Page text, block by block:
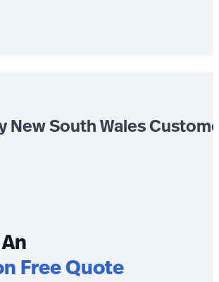
New South Wales
Free Quote